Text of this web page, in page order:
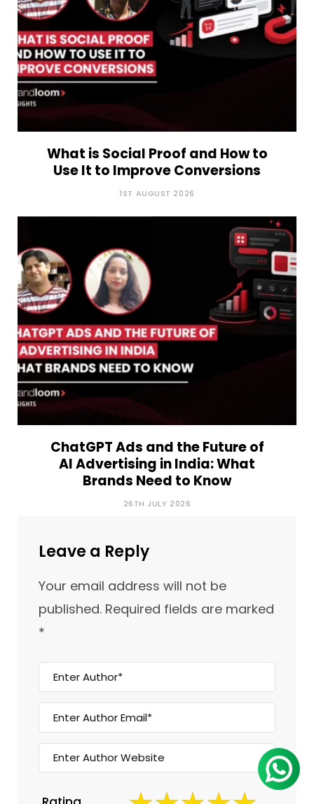
What is Social Proof and How to
Use It to Improve Conversions
1ST AUGUST 2026
ChatGPT Ads and the Future of
AI Advertising in India: What
Brands Need to Know
26TH JULY 2026
Leave a Reply
Your email address will not be
published. Required fields are marked
*